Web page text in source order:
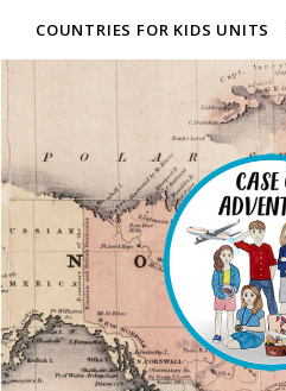
COUNTRIES FOR KIDS UNITS